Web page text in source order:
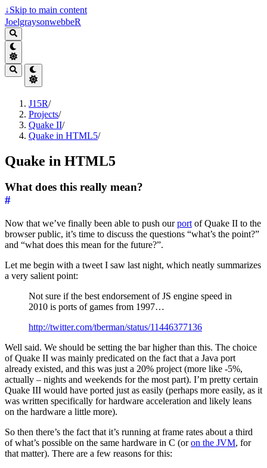
↓Skip to main content
JoelgraysonwebbeR
J15R/
Projects/
Quake II/
Quake in HTML5/
Quake in HTML5
What does this really mean?
#
Now that we’ve finally been able to push ourport of Quake II to the
browser public, it’s time to discuss the questions “what’s the point?”
and “what does this mean for the future?”.
Let me begin with a tweet I saw last night, which neatly summarizes
a very salient point:
Not sure if the best endorsement of JS engine speed in
2010 is ports of games from 1997…
http://twitter.com/tberman/status/11446377136
Well said. We should be setting the bar higher than this. The choice
of Quake II was mainly predicated on the fact that a Java port
already existed, and this was just a 20% project (more like -5%,
actually – nights and weekends for the most part). I’m pretty certain
Quake III would have ported just as easily (perhaps more easily, as it
was written specifically for hardware acceleration and likely leans
on the hardware a little more).
So then there’s the fact that it’s running at frame rates about a third
of what’s possible on the same hardware in C (oron the JVM, for
that matter). There are a few reasons for this: